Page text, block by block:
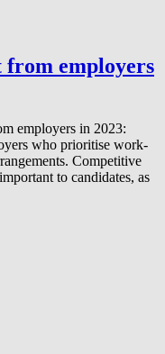
from employers
employers in 2023:
who prioritise work-
Competitive
to candidates, as